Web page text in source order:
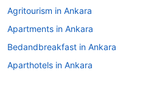
Agritourism in Ankara
Apartments in Ankara
Bedandbreakfast in Ankara
Aparthotels in Ankara